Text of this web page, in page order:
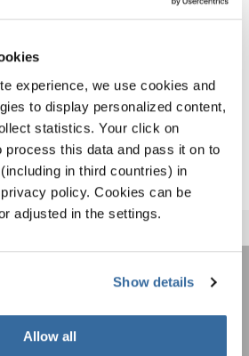
experience, we use cookies and
to display personalized content,
statistics. Your click on
process this data and pass it on to
in third countries) in
policy. Cookies can be
adjusted in the settings.
Show details
Allow all
and competitions throughout 2026
AL BOLETÍN DE